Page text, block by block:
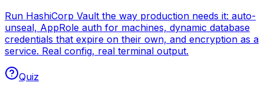
Run HashiCorp Vault the way production needs it: auto-
unseal, AppRole auth for machines, dynamic database
credentials that expire on their own, and encryption as a
service. Real config, real terminal output.
Quiz